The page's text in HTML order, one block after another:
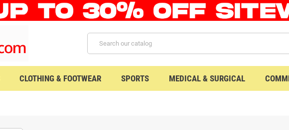
CLOTHING & FOOTWEAR SPORTS MEDICAL & SURGICAL